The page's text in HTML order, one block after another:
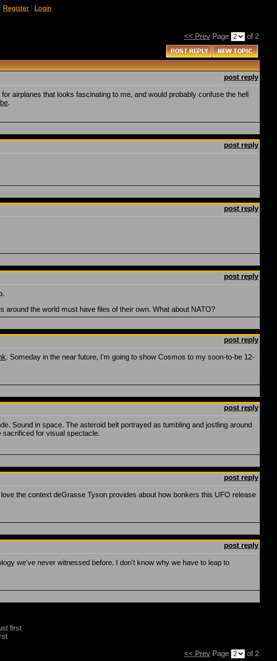
Register| Login
<< Prev Page of 2
post reply
airplanes that looks fascinating to me, and would probably confuse the hell
.
post reply
post reply
post reply
the world must have files of their own. What about NATO?
post reply
. Someday in the near future, I'm going to show Cosmos to my soon-to-be 12-
post reply
Sound in space. The asteroid belt portrayed as tumbling and jostling around
sacrificed for visual spectacle.
post reply
the context deGrasse Tyson provides about how bonkers this UFO release
post reply
we've never witnessed before. I don't know why we have to leap to
first
<< Prev Page of 2